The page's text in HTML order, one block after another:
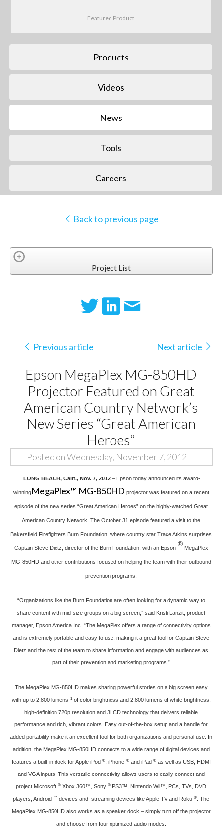
Featured Product
Products
Videos
News
Tools
Careers
Back to previous page
Project List
Previous article Next article
Epson MegaPlex MG-850HD
Projector Featured on Great
American Country Network’s
New Series “Great American
Heroes”
Posted on Wednesday, November 7, 2012
LONG BEACH, Calif., Nov. 7, 2012– Epson today announced its award-
winningMegaPlex™ MG-850HD projector was featured on a recent
episode of the new series “Great American Heroes” on the highly-watched Great
American Country Network. The October 31 episode featured a visit to the
Bakersfield Firefighters Burn Foundation, where country star Trace Atkins surprises
Captain Steve Dietz, director of the Burn Foundation, with an Epson ® MegaPlex
MG-850HD and other contributions focused on helping the team with their outbound
prevention programs.
“Organizations like the Burn Foundation are often looking for a dynamic way to
share content with mid-size groups on a big screen,” said Kristi Lanzit, product
manager, Epson America Inc. “The MegaPlex offers a range of connectivity options
and is extremely portable and easy to use, making it a great tool for Captain Steve
Dietz and the rest of the team to share information and engage with audiences as
part of their prevention and marketing programs.”
The MegaPlex MG-850HD makes sharing powerful stories on a big screen easy
with up to 2,800 lumens 1of color brightness and 2,800 lumens of white brightness,
high-definition 720p resolution and 3LCD technology that delivers reliable
performance and rich, vibrant colors. Easy out-of-the-box setup and a handle for
added portability make it an excellent tool for both organizations and personal use. In
addition, the MegaPlex MG-850HD connects to a wide range of digital devices and
features a built-in dock for Apple iPod ® , iPhone ®and iPad ® as well as USB, HDMI
and VGA inputs. This versatile connectivity allows users to easily connect and
project Microsoft ®Xbox 360™, Sony ® PS3™, Nintendo Wii™, PCs, TVs, DVD
players, Android ™ devices and streaming devices like Apple TV and Roku ® . The
MegaPlex MG-850HD also works as a speaker dock – simply turn off the projector
and choose from four optimized audio modes.